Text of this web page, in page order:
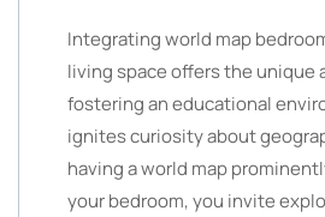
Integrating world map
living space offers the unique
fostering an educational
ignites curiosity about
having a world map
your bedroom, you invite